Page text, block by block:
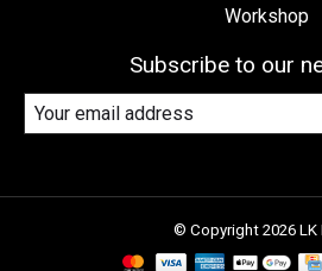
Workshop
Subscribe to our
© Copyright 2026 LK